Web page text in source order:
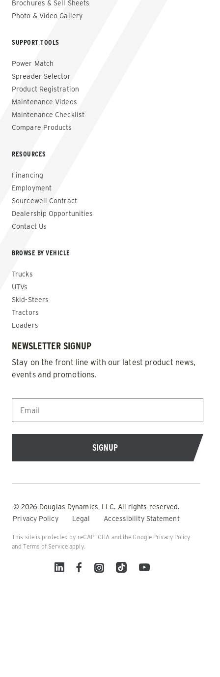
Brochures & Sell Sheets
Photo & Video Gallery
SUPPORT TOOLS
Power Match
Spreader Selector
Product Registration
Maintenance Videos
Maintenance Checklist
Compare Products
RESOURCES
Financing
Employment
Sourcewell Contract
Dealership Opportunities
Contact Us
BROWSE BY VEHICLE
Trucks
UTVs
Skid-Steers
Tractors
Loaders
NEWSLETTER SIGNUP
Stay on the front line with our latest product news,
events and promotions.
EMAIL *
© 2026 Douglas Dynamics, LLC. All rights reserved.
Privacy Policy
Legal Accessibility Statement
This site is protected by reCAPTCHA and the Google Privacy Policy
andTerms of Service apply.
Linked InFacebookInstagram
TikTok YouTube